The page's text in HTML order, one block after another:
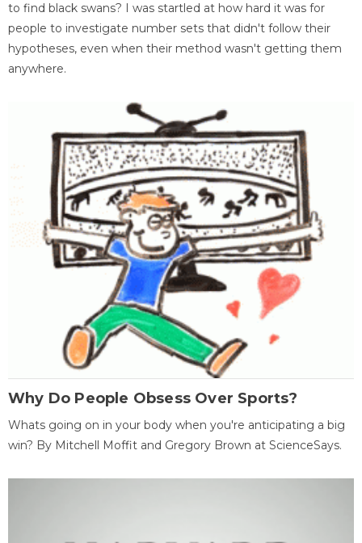
to find black swans? I was startled at how hard it was for
people to investigate number sets that didn't follow their
hypotheses, even when their method wasn't getting them
anywhere.
Why Do People Obsess Over Sports?
Whats going on in your body when you're anticipating a big
win? By Mitchell Moffit and Gregory Brown at ScienceSays.